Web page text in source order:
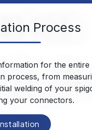
Process
for the entire
process, from
welding of your
your connectors.